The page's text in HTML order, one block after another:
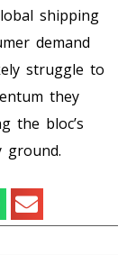
shipping
demand
struggle to
they
the bloc’s
ground.